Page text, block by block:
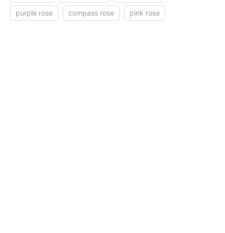
purple rose compass rose pink rose